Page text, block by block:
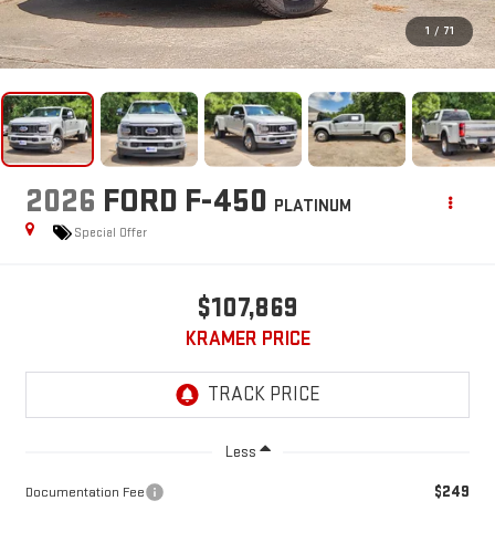
1 / 71
2026 FORD F-450 PLATINUM
Special Offer
$107,869
KRAMER PRICE
Less
Documentation Fee $249